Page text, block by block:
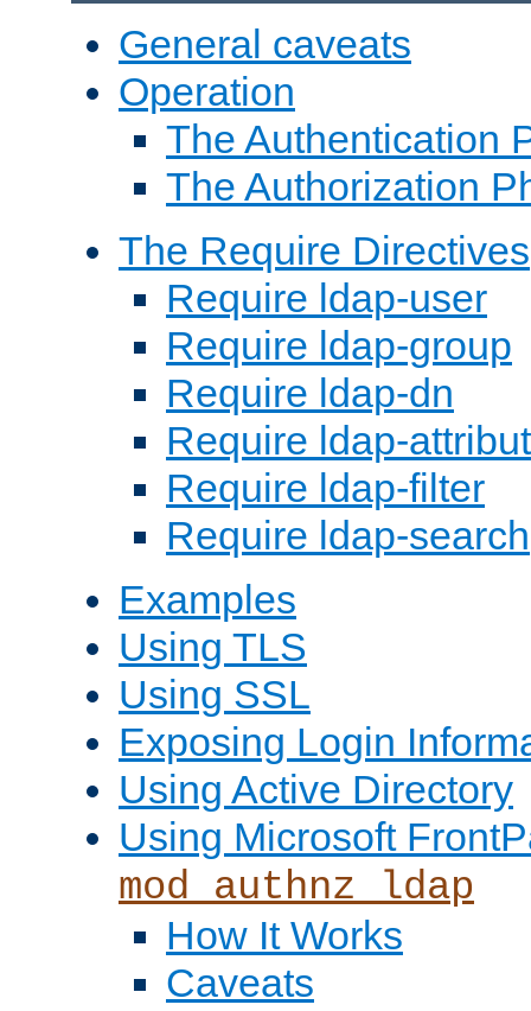
General caveats
Operation
The Authentication
The Authorization
The Require Directives
Require ldap-user
Require ldap-group
Require ldap-dn
Require ldap-
Require ldap-filter
Require ldap-search
Examples
Using TLS
Using SSL
Exposing Login
Using Active Directory
Using Microsoft
mod_authnz_ldap
How It Works
Caveats